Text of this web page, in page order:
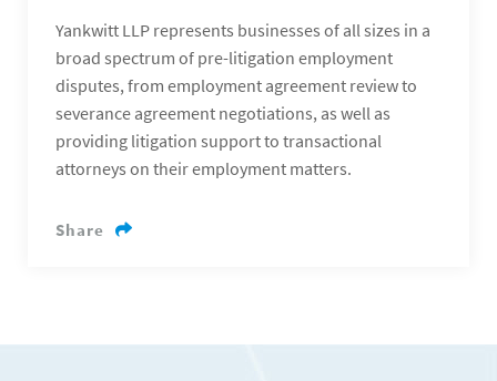
Yankwitt LLP represents businesses of all sizes in a
broad spectrum of pre-litigation employment
disputes, from employment agreement review to
severance agreement negotiations, as well as
providing litigation support to transactional
attorneys on their employment matters.
Share